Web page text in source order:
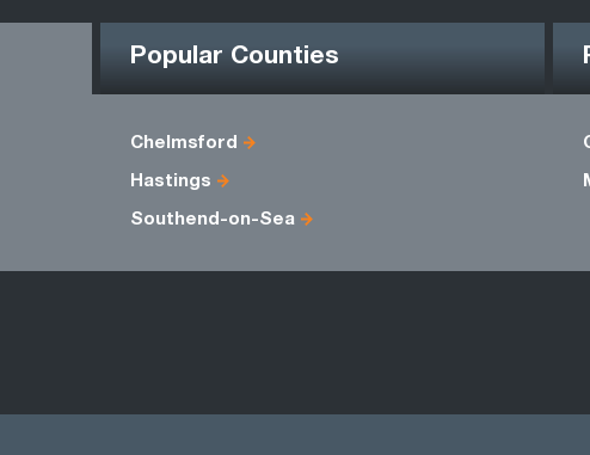
Popular Counties
Chelmsford
Hastings
Southend-on-Sea